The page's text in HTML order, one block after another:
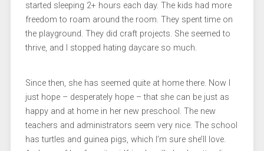
started sleeping 2+ hours each day. The kids had more
freedom to roam around the room. They spent time on
the playground. They did craft projects. She seemed to
thrive, and I stopped hating daycare so much.
Since then, she has seemed quite at home there. Now I
just hope – desperately hope – that she can be just as
happy and at home in her new preschool. The new
teachers and administrators seem very nice. The school
has turtles and guinea pigs, which I’m sure she’ll love.